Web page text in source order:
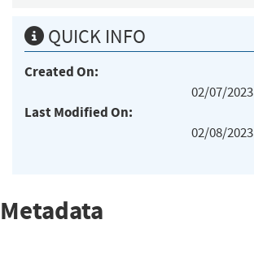
QUICK INFO
Created On:
02/07/2023
Last Modified On:
02/08/2023
Metadata